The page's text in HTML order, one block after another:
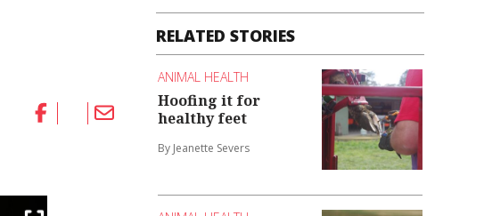
RELATED STORIES
ANIMAL HEALTH
Hoofing it for
healthy feet
By Jeanette Severs